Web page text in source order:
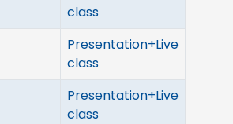
class
Presentation+Live
class
Presentation+Live
class